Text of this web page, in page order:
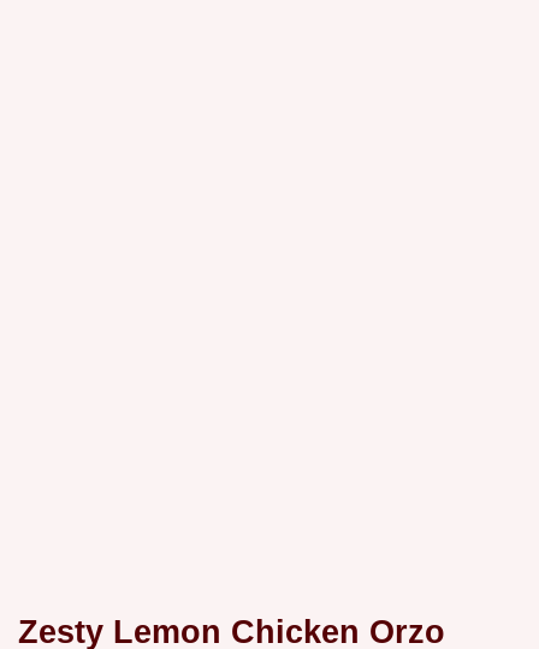
Zesty Lemon Chicken Orzo